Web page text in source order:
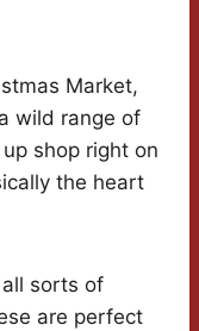
Market,
wild range of
shop right on
the heart
sorts of
are perfect